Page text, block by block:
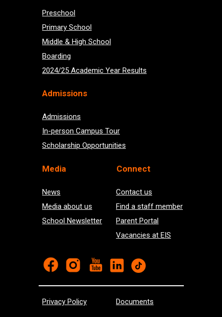
Admissions
Admissions
In-person Campus Tour
Scholarship Opportunities
Connect
Contact us
Find a staff member
Parent Portal
Vacancies at EIS
Preschool
Primary School
Middle & High School
Boarding
2024/25 Academic Year Results
News
Media about us
School Newsletter
Media
Privacy Policy Documents